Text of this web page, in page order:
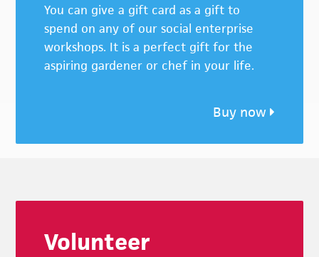
You can give a gift card as a gift to
spend on any of our social enterprise
workshops. It is a perfect gift for the
aspiring gardener or chef in your life.
Buy now
Volunteer